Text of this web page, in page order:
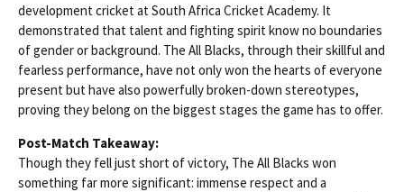
development cricket at South Africa Cricket Academy. It
demonstrated that talent and fighting spirit know no boundaries
of gender or background. The All Blacks, through their skillful and
fearless performance, have not only won the hearts of everyone
present but have also powerfully broken-down stereotypes,
proving they belong on the biggest stages the game has to offer.
Post-Match Takeaway:
Though they fell just short of victory, The All Blacks won
something far more significant: immense respect and a